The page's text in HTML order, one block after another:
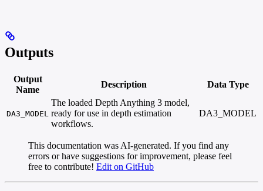
Outputs
Output
Name
Description Data Type
DA3_MODEL
The loaded Depth Anything 3 model,
ready for use in depth estimation
workflows.
DA3_MODEL
This documentation was AI-generated. If you find any
errors or have suggestions for improvement, please feel
free to contribute! Edit on GitHub